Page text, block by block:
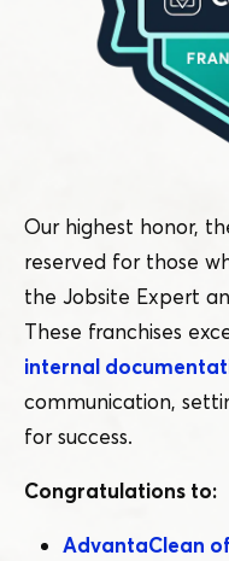
Our highest honor,
reserved for those
the Jobsite Expert
These franchises
internal
communication,
for success.
Congratulations to:
AdvantaClean